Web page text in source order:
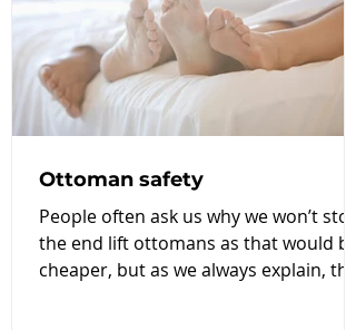
Ottoman safety
People often ask us why we won’t stock
the end lift ottomans as that would be
cheaper, but as we always explain, the